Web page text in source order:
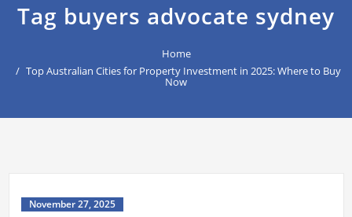
Tag buyers advocate sydney
Home
Top Australian Cities for Property Investment in 2025: Where to Buy
Now
November 27, 2025